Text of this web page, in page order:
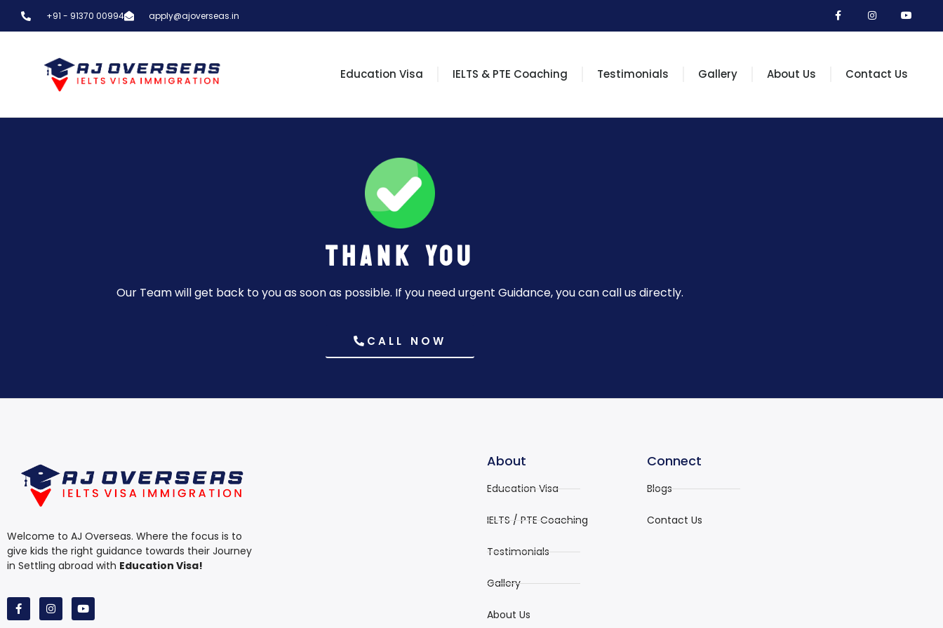
+91 - 91370 00994 apply@ajoverseas.in
Education Visa IELTS & PTE Coaching Testimonials Gallery About Us Contact Us
Thank You
Our Team will get back to you as soon as possible. If you need urgent Guidance, you can call us directly.
CALL NOW
Welcome to AJ Overseas. Where the focus is to
give kids the right guidance towards their Journey
in Settling abroad with Education Visa!
About
Education Visa
IELTS / PTE Coaching
Testimonials
Gallery
About Us
Connect
Blogs
Contact Us